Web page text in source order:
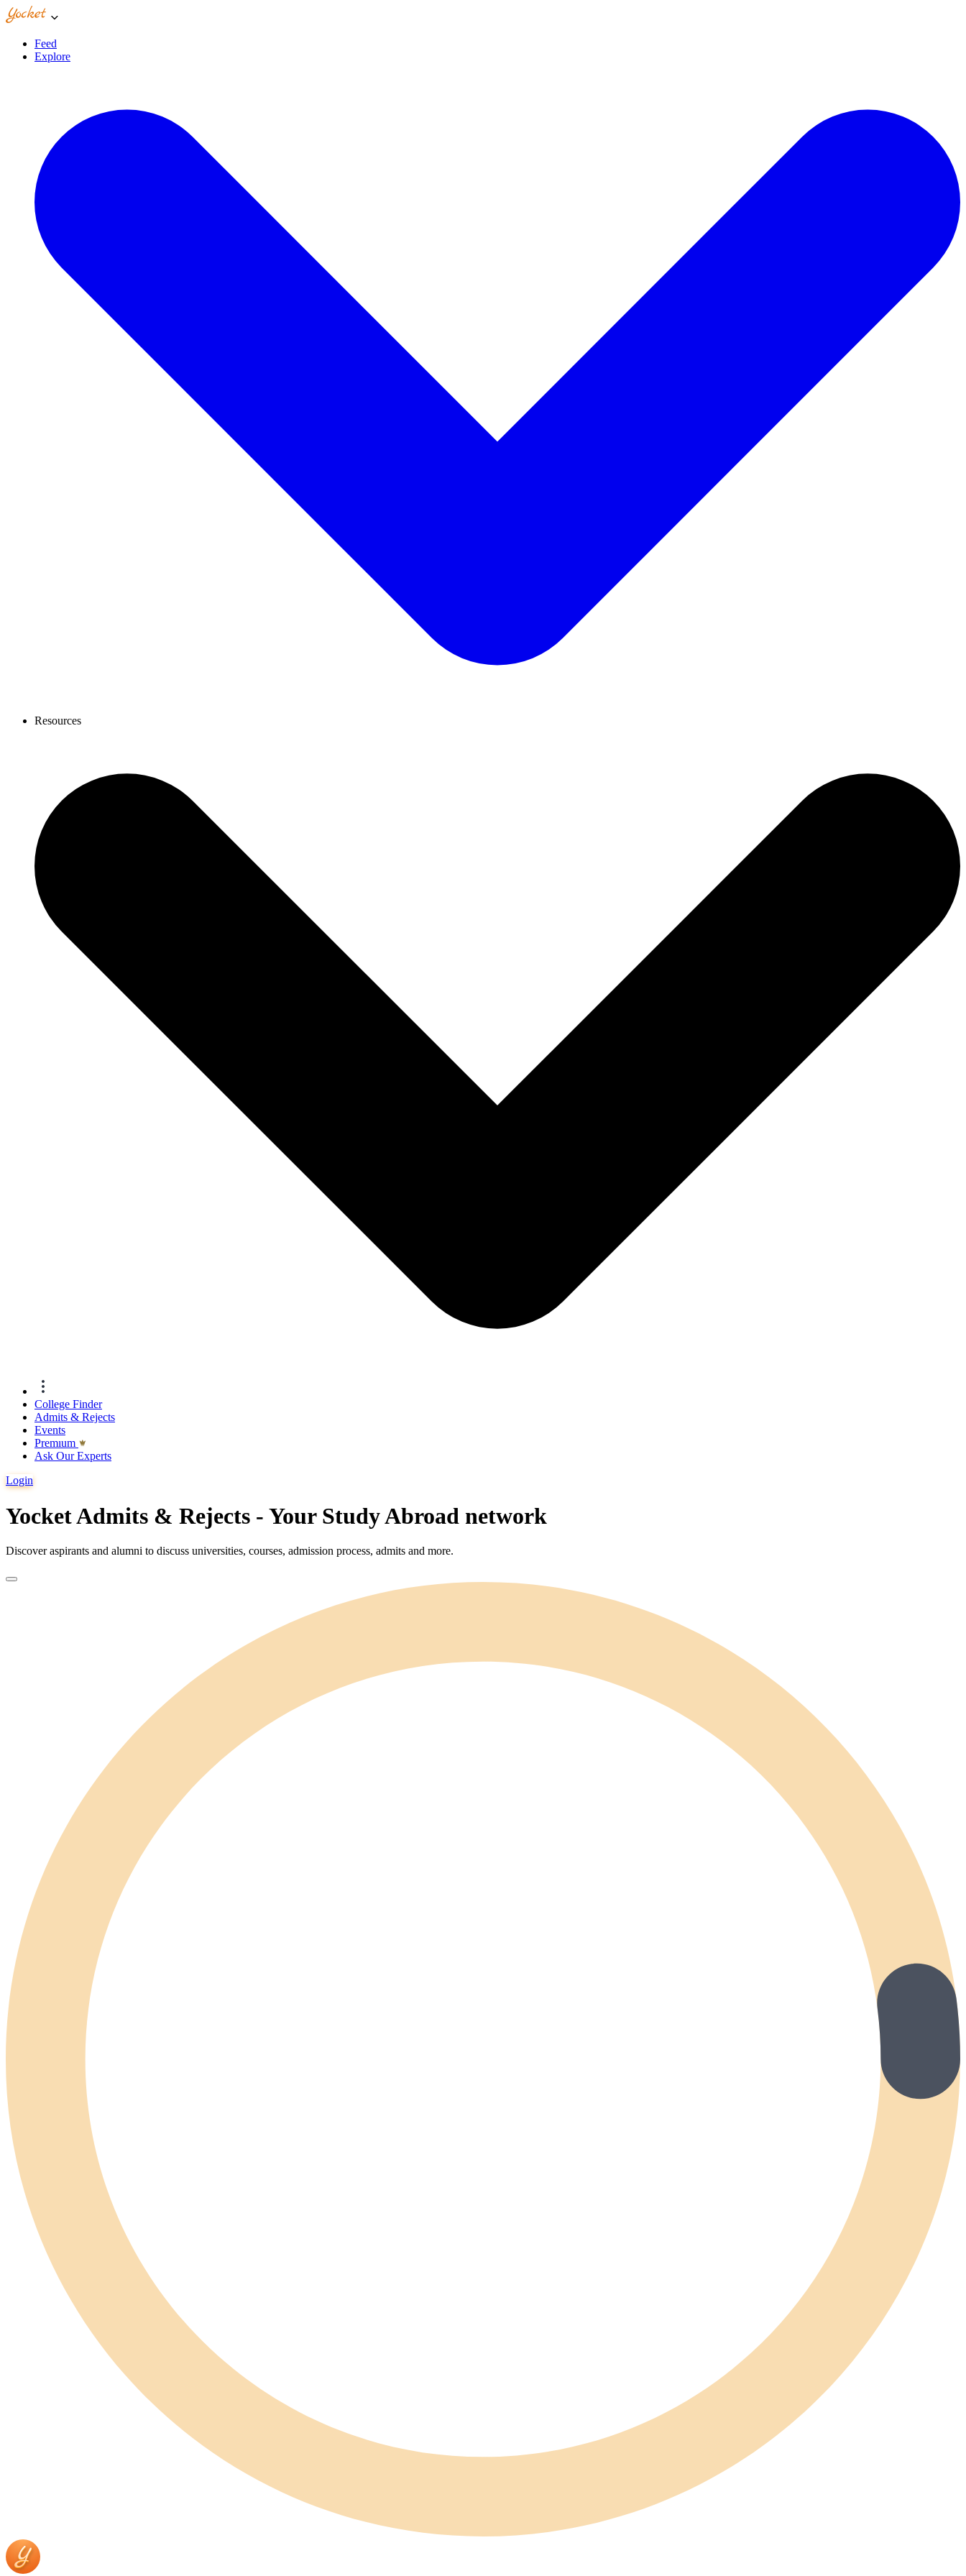
Feed
Explore
Resources
College Finder
Admits & Rejects
Events
Premıum
Ask Our Experts
Login
Yocket Admits & Rejects - Your Study Abroad network
Discover aspirants and alumni to discuss universities, courses, admission process, admits and more.